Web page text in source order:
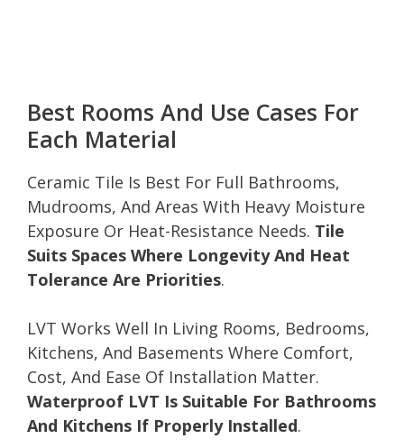
Best Rooms And Use Cases For
Each Material
Ceramic Tile Is Best For Full Bathrooms,
Mudrooms, And Areas With Heavy Moisture
Exposure Or Heat-Resistance Needs. Tile
Suits Spaces Where Longevity And Heat
Tolerance Are Priorities.
LVT Works Well In Living Rooms, Bedrooms,
Kitchens, And Basements Where Comfort,
Cost, And Ease Of Installation Matter.
Waterproof LVT Is Suitable For Bathrooms
And Kitchens If Properly Installed.